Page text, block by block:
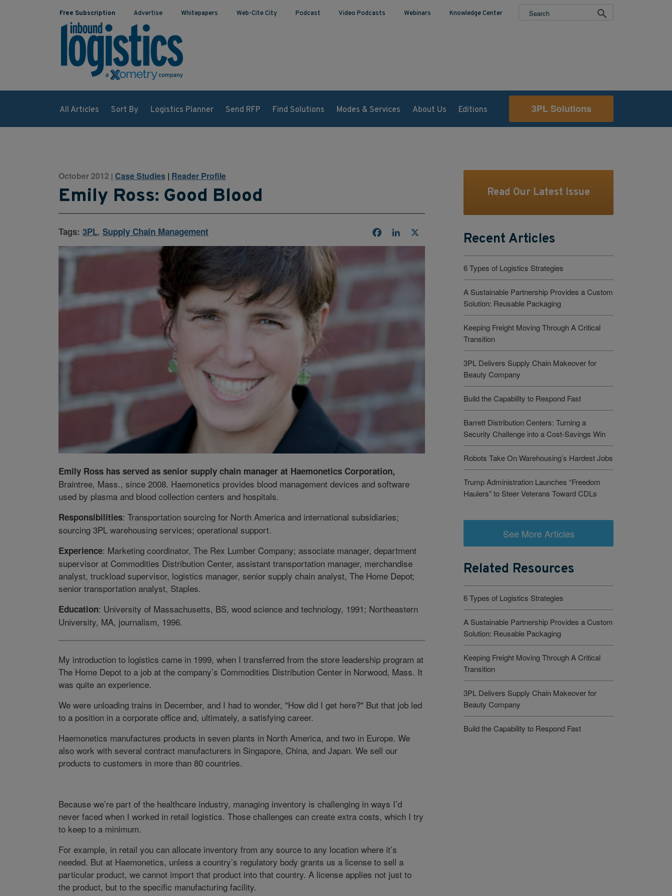
Free Subscription Advertise Whitepapers Web-Cite City Podcast Video Podcasts Webinars Knowledge Center
All Articles Sort By Logistics Planner Send RFP Find Solutions Modes & Services About Us Editions 3PL Solutions
October 2012 | Case Studies | Reader Profile
Emily Ross: Good Blood
Tags: 3PL, Supply Chain Management FacebookLinkedIn
Emily Ross has served as senior supply chain manager at Haemonetics Corporation,
Braintree, Mass., since 2008. Haemonetics provides blood management devices and software
used by plasma and blood collection centers and hospitals.
Responsibilities: Transportation sourcing for North America and international subsidiaries;
sourcing 3PL warehousing services; operational support.
Experience: Marketing coordinator, The Rex Lumber Company; associate manager, department
supervisor at Commodities Distribution Center, assistant transportation manager, merchandise
analyst, truckload supervisor, logistics manager, senior supply chain analyst, The Home Depot;
senior transportation analyst, Staples.
Education: University of Massachusetts, BS, wood science and technology, 1991; Northeastern
University, MA, journalism, 1996.
My introduction to logistics came in 1999, when I transferred from the store leadership program at
The Home Depot to a job at the company’s Commodities Distribution Center in Norwood, Mass. It
was quite an experience.
We were unloading trains in December, and I had to wonder, "How did I get here?" But that job led
to a position in a corporate office and, ultimately, a satisfying career.
Haemonetics manufactures products in seven plants in North America, and two in Europe. We
also work with several contract manufacturers in Singapore, China, and Japan. We sell our
products to customers in more than 80 countries.
Because we’re part of the healthcare industry, managing inventory is challenging in ways I’d
never faced when I worked in retail logistics. Those challenges can create extra costs, which I try
to keep to a minimum.
For example, in retail you can allocate inventory from any source to any location where it’s
needed. But at Haemonetics, unless a country’s regulatory body grants us a license to sell a
particular product, we cannot import that product into that country. A license applies not just to
the product, but to the specific manufacturing facility.
Read Our Latest Issue
Recent Articles
6 Types of Logistics Strategies
A Sustainable Partnership Provides a Custom
Solution: Reusable Packaging
Keeping Freight Moving Through A Critical
Transition
3PL Delivers Supply Chain Makeover for
Beauty Company
Build the Capability to Respond Fast
Barrett Distribution Centers: Turning a
Security Challenge into a Cost-Savings Win
Robots Take On Warehousing’s Hardest Jobs
Trump Administration Launches “Freedom
Haulers” to Steer Veterans Toward CDLs
See More Articles
Related Resources
6 Types of Logistics Strategies
A Sustainable Partnership Provides a Custom
Solution: Reusable Packaging
Keeping Freight Moving Through A Critical
Transition
3PL Delivers Supply Chain Makeover for
Beauty Company
Build the Capability to Respond Fast